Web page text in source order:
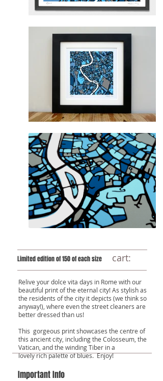
Limited edition of 150 of each size cart:
Relive your dolce vita days in Rome with our
beautiful print of the eternal city! As stylish as
the residents of the city it depicts (we think so
anyway!), where even the street cleaners are
better dressed than us!
This gorgeous print showcases the centre of
this ancient city, including the Colosseum, the
Vatican, and the winding Tiber in a
lovely rich palette of blues. Enjoy!
Important Info